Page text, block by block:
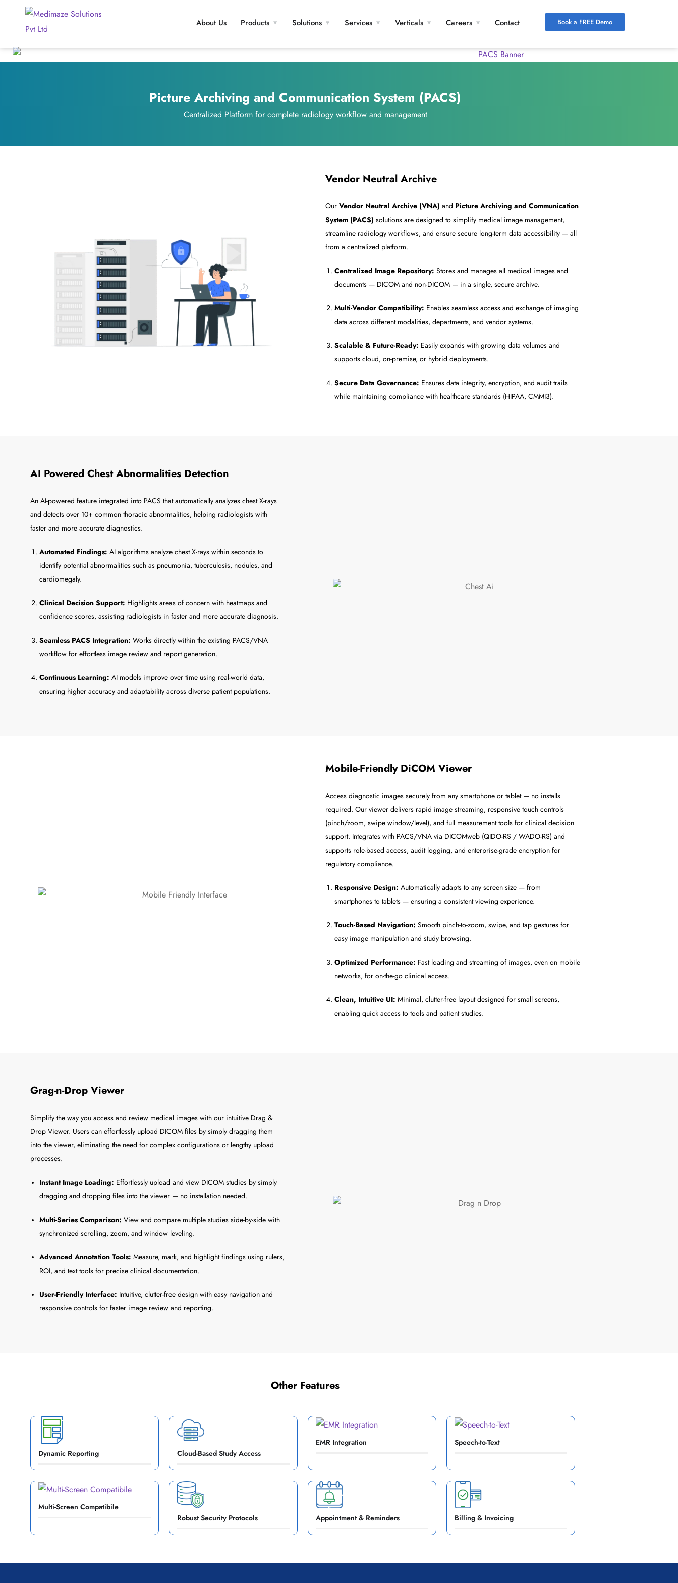
About Us Products Solutions Services Verticals Careers Contact Book a FREE Demo
Picture Archiving and Communication System (PACS)
Centralized Platform for complete radiology workflow and management
Vendor Neutral Archive
Our Vendor Neutral Archive (VNA) and Picture Archiving and Communication
System (PACS) solutions are designed to simplify medical image management,
streamline radiology workflows, and ensure secure long-term data accessibility — all
from a centralized platform.
Centralized Image Repository: Stores and manages all medical images and
documents — DICOM and non-DICOM — in a single, secure archive.
Multi-Vendor Compatibility: Enables seamless access and exchange of imaging
data across different modalities, departments, and vendor systems.
Scalable & Future-Ready: Easily expands with growing data volumes and
supports cloud, on-premise, or hybrid deployments.
Secure Data Governance: Ensures data integrity, encryption, and audit trails
while maintaining compliance with healthcare standards (HIPAA, CMMI3).
AI Powered Chest Abnormalities Detection
An AI-powered feature integrated into PACS that automatically analyzes chest X-rays
and detects over 10+ common thoracic abnormalities, helping radiologists with
faster and more accurate diagnostics.
Automated Findings: AI algorithms analyze chest X-rays within seconds to
identify potential abnormalities such as pneumonia, tuberculosis, nodules, and
cardiomegaly.
Clinical Decision Support: Highlights areas of concern with heatmaps and
confidence scores, assisting radiologists in faster and more accurate diagnosis.
Seamless PACS Integration: Works directly within the existing PACS/VNA
workflow for effortless image review and report generation.
Continuous Learning: AI models improve over time using real-world data,
ensuring higher accuracy and adaptability across diverse patient populations.
Mobile-Friendly DiCOM Viewer
Access diagnostic images securely from any smartphone or tablet — no installs
required. Our viewer delivers rapid image streaming, responsive touch controls
(pinch/zoom, swipe window/level), and full measurement tools for clinical decision
support. Integrates with PACS/VNA via DICOMweb (QIDO-RS / WADO-RS) and
supports role-based access, audit logging, and enterprise-grade encryption for
regulatory compliance.
Responsive Design: Automatically adapts to any screen size — from
smartphones to tablets — ensuring a consistent viewing experience.
Touch-Based Navigation: Smooth pinch-to-zoom, swipe, and tap gestures for
easy image manipulation and study browsing.
Optimized Performance: Fast loading and streaming of images, even on mobile
networks, for on-the-go clinical access.
Clean, Intuitive UI: Minimal, clutter-free layout designed for small screens,
enabling quick access to tools and patient studies.
Grag-n-Drop Viewer
Simplify the way you access and review medical images with our intuitive Drag &
Drop Viewer. Users can effortlessly upload DICOM files by simply dragging them
into the viewer, eliminating the need for complex configurations or lengthy upload
processes.
Instant Image Loading: Effortlessly upload and view DICOM studies by simply
dragging and dropping files into the viewer — no installation needed.
Multi-Series Comparison: View and compare multiple studies side-by-side with
synchronized scrolling, zoom, and window leveling.
Advanced Annotation Tools: Measure, mark, and highlight findings using rulers,
ROI, and text tools for precise clinical documentation.
User-Friendly Interface: Intuitive, clutter-free design with easy navigation and
responsive controls for faster image review and reporting.
Other Features
Dynamic Reporting Cloud-Based Study Access
EMR Integration Speech-to-Text
Multi-Screen Compatibile
Robust Security Protocols
Appointment & Reminders Billing & Invoicing